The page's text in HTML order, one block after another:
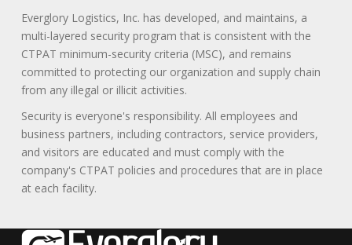
Everglory Logistics, Inc. has developed, and maintains, a
multi-layered security program that is consistent with the
CTPAT minimum-security criteria (MSC), and remains
committed to protecting our organization and supply chain
from any illegal or illicit activities.
Security is everyone's responsibility. All employees and
business partners, including contractors, service providers,
and visitors are educated and must comply with the
company's CTPAT policies and procedures that are in place
at each facility.